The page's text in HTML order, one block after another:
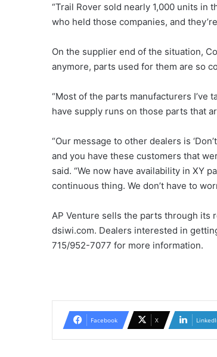
“Trail Rover sold nearly 1,000 units in
who held those companies, and
On the supplier end of the situation,
anymore, parts used for them are so
“Most of the parts manufacturers I’ve
have supply runs on those parts that
“Our message to other dealers is
and you have these customers that
said. “We now have availability in XY
continuous thing. We don’t have to
AP Venture sells the parts through its
dsiwi.com. Dealers interested in
715/952-7077 for more information.
Facebook X